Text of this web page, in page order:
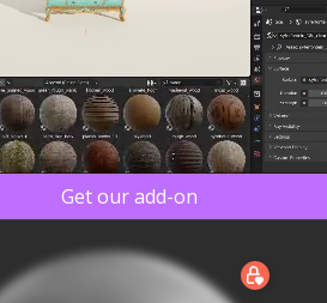
Get our add-on